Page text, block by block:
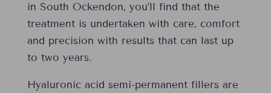
in South Ockendon, you’ll find that the
treatment is undertaken with care, comfort
and precision with results that can last up
to two years.
Hyaluronic acid semi-permanent fillers are